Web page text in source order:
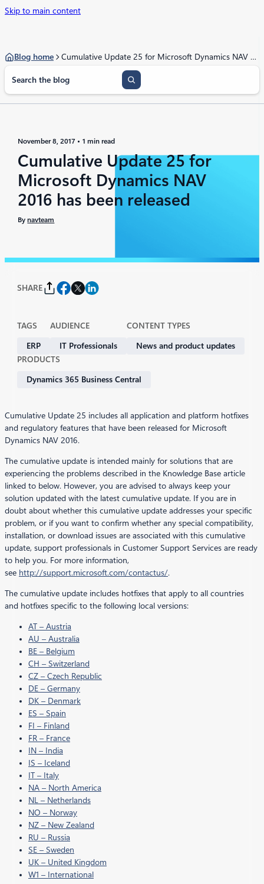
Skip to main content
Blog home
Cumulative Update 25 for Microsoft Dynamics NAV 2016 has been released
a
November 8, 2017 1 min read
Cumulative Update 25 for
Microsoft Dynamics NAV
2016 has been released
Bynavteam
SHARE
TAGS
ERP
AUDIENCE
IT Professionals
CONTENT TYPES
News and product updates
PRODUCTS
Dynamics 365 Business Central
Cumulative Update 25 includes all application and platform hotfixes
and regulatory features that have been released for Microsoft
Dynamics NAV 2016.
The cumulative update is intended mainly for solutions that are
experiencing the problems described in the Knowledge Base article
linked to below. However, you are advised to always keep your
solution updated with the latest cumulative update. If you are in
doubt about whether this cumulative update addresses your specific
problem, or if you want to confirm whether any special compatibility,
installation, or download issues are associated with this cumulative
update, support professionals in Customer Support Services are ready
to help you. For more information,
see http://support.microsoft.com/contactus/.
The cumulative update includes hotfixes that apply to all countries
and hotfixes specific to the following local versions:
AT – Austria
AU – Australia
BE – Belgium
CH – Switzerland
CZ – Czech Republic
DE – Germany
DK – Denmark
ES – Spain
FI – Finland
FR – France
IN – India
IS – Iceland
IT – Italy
NA – North America
NL – Netherlands
NO – Norway
NZ – New Zealand
RU – Russia
SE – Sweden
UK – United Kingdom
W1 – International